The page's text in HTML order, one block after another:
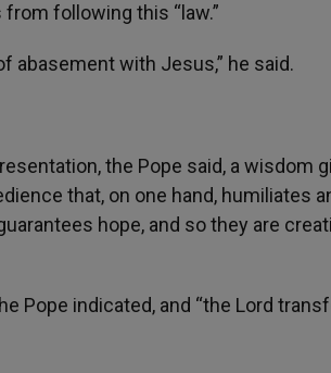
following this “law.”
abasement with Jesus,” he said.
the Pope said, a wisdom
that, on one hand, humiliates
hope, and so they are
Pope indicated, and “the Lord